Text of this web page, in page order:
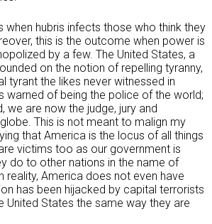
when hubris infects those who think they
this is the outcome when power is
by a few. The United States, a
on the notion of repelling tyranny,
tyrant the likes never witnessed in
warned of being the police of the world;
we are now the judge, jury and
This is not meant to malign my
that America is the locus of all things
victims too as our government is
do to other nations in the name of
reality, America does not even have
has been hijacked by capital terrorists
United States the same way they are